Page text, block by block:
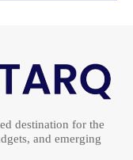
destination for the
and emerging